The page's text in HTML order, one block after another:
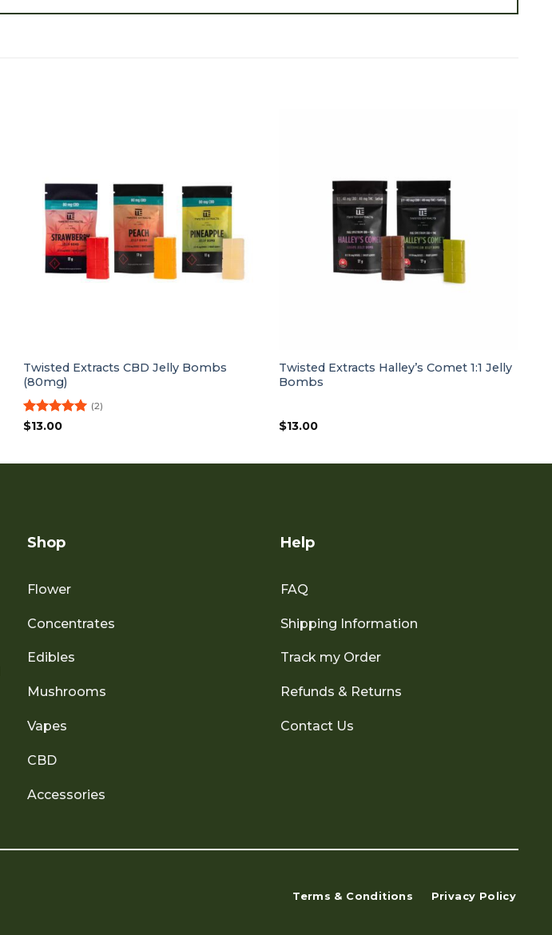
Twisted Extracts CBD Jelly Bombs
(80mg)
Rated5
(2)
$13.00
Twisted Extracts Halley’s Comet 1:1 Jelly
Bombs
$13.00
Shop
Flower
Concentrates
Edibles
Mushrooms
Vapes
CBD
Accessories
Help
FAQ
Shipping Information
Track my Order
Refunds & Returns
Contact Us
Terms & Conditions Privacy Policy